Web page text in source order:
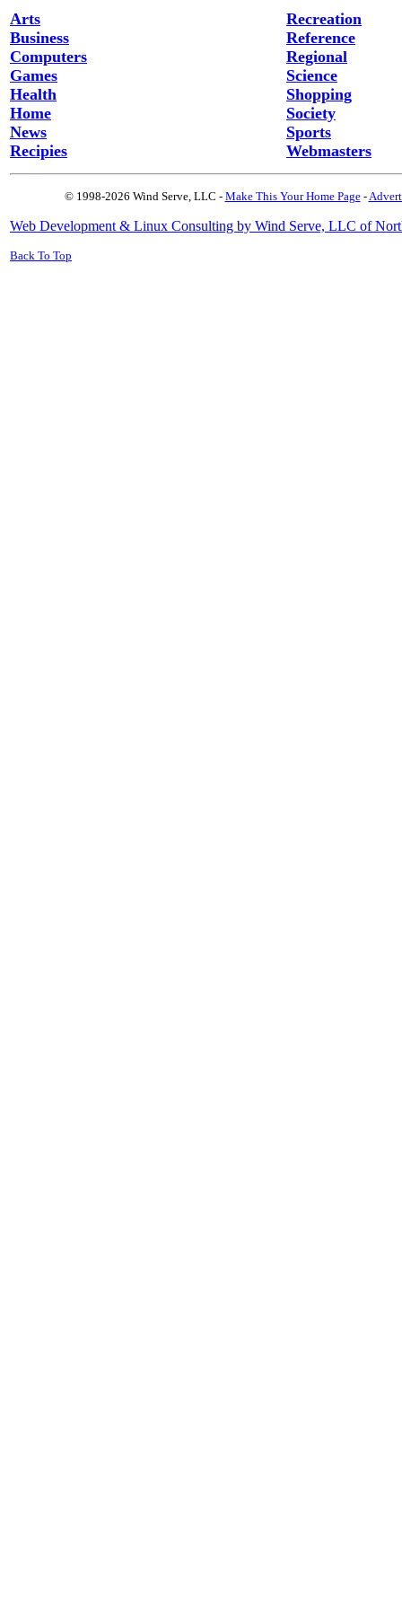
Arts
Business
Computers
Games
Health
Home
News
Recipies
Recreation
Reference
Regional
Science
Shopping
Society
Sports
Webmasters
© 1998-2026 Wind Serve, LLC - Make This Your Home Page-
Web Development & Linux Consulting by Wind Serve, LLC of
Back To Top